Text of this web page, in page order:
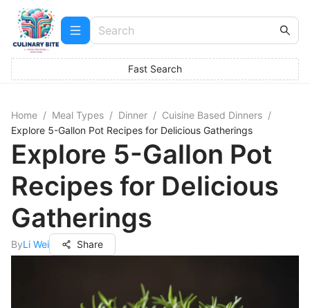
Fast Search
Home / Meal Types / Dinner / Cuisine Based Dinners /
Explore 5-Gallon Pot Recipes for Delicious Gatherings
Explore 5-Gallon Pot
Recipes for Delicious
Gatherings
ByLi Wei Share